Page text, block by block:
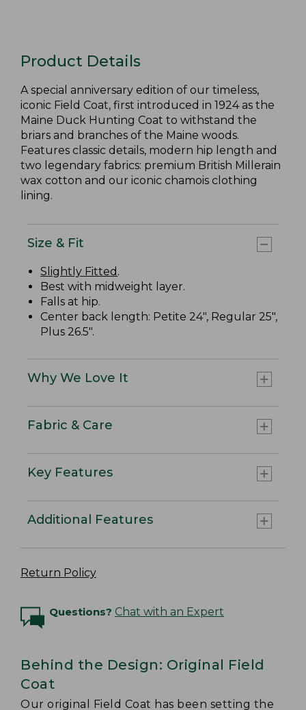
Product Details
A special anniversary edition of our timeless,
iconic Field Coat, first introduced in 1924 as the
Maine Duck Hunting Coat to withstand the
briars and branches of the Maine woods.
Features classic details, modern hip length and
two legendary fabrics: premium British Millerain
wax cotton and our iconic chamois clothing
lining.
Size & Fit
Slightly Fitted .
Best with midweight layer.
Falls at hip.
Center back length: Petite 24", Regular 25",
Plus 26.5".
Why We Love It
Fabric & Care
Key Features
Additional Features
Return Policy
Questions? Chat with an Expert
Behind the Design: Original Field
Coat
Our original Field Coat has been setting the